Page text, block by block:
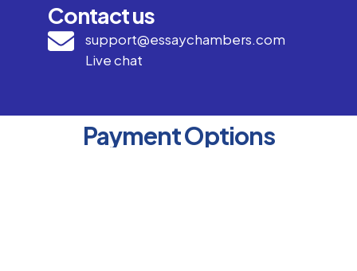
Contact us
support@essaychambers.com
Live chat
Payment Options